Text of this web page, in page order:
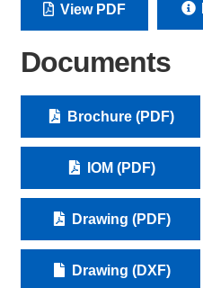
View PDF
Documents
Brochure (PDF)
IOM (PDF)
Drawing (PDF)
Drawing (DXF)